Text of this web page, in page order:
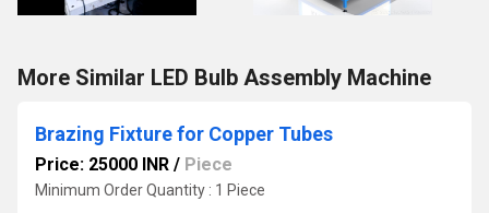
More Similar LED Bulb Assembly Machine
Brazing Fixture for Copper Tubes
Price: 25000 INR / Piece
Minimum Order Quantity : 1 Piece